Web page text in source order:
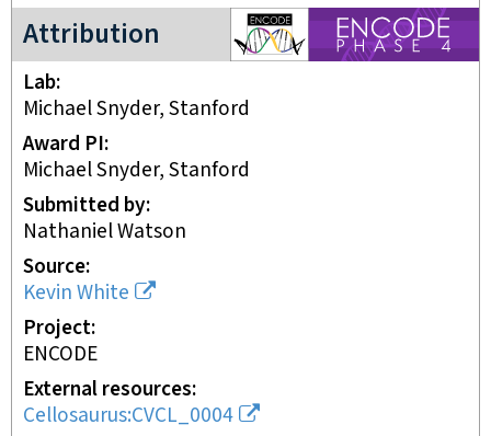
Attribution
ENCODE4 project
Lab
Michael Snyder, Stanford
Award PI
Michael Snyder, Stanford
Submitted by
Nathaniel Watson
Source
Kevin White
Project
ENCODE
External resources
Cellosaurus:CVCL_0004